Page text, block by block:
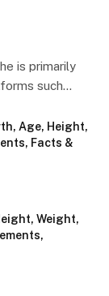
is primarily
such…
Age, Height,
Facts &
Weight,